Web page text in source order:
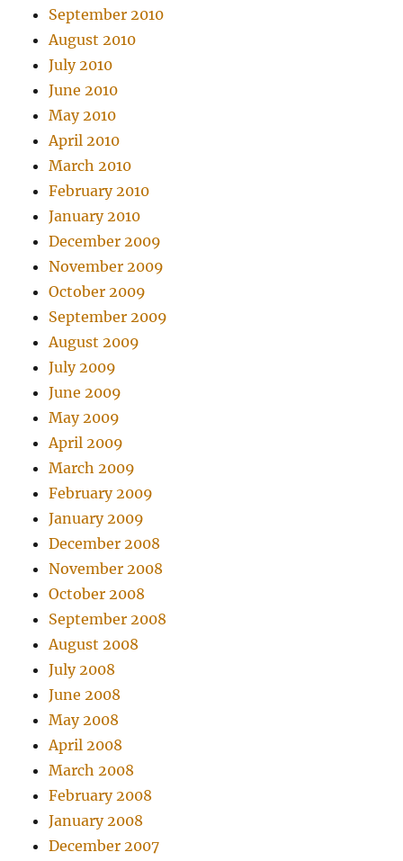
September 2010
August 2010
July 2010
June 2010
May 2010
April 2010
March 2010
February 2010
January 2010
December 2009
November 2009
October 2009
September 2009
August 2009
July 2009
June 2009
May 2009
April 2009
March 2009
February 2009
January 2009
December 2008
November 2008
October 2008
September 2008
August 2008
July 2008
June 2008
May 2008
April 2008
March 2008
February 2008
January 2008
December 2007